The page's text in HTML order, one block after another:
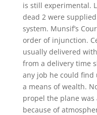
is still experimental.
dead 2 were
system. Munsif’s
order of injunction.
usually delivered
from a delivery time
any job he could
a means of wealth.
propel the plane
because of